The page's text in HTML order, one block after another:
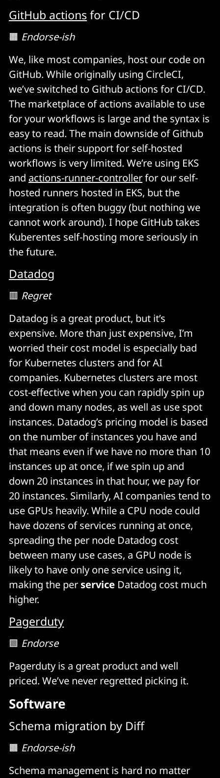
GitHub actions for CI/CD
🟧 Endorse-ish
We, like most companies, host our code on
GitHub. While originally using CircleCI,
we’ve switched to Github actions for CI/CD.
The marketplace of actions available to use
for your workflows is large and the syntax is
easy to read. The main downside of Github
actions is their support for self-hosted
workflows is very limited. We’re using EKS
and actions-runner-controllerfor our self-
hosted runners hosted in EKS, but the
integration is often buggy (but nothing we
cannot work around). I hope GitHub takes
Kuberentes self-hosting more seriously in
the future.
Datadog
🟥 Regret
Datadog is a great product, but it’s
expensive. More than just expensive, I’m
worried their cost model is especially bad
for Kubernetes clusters and for AI
companies. Kubernetes clusters are most
cost-effective when you can rapidly spin up
and down many nodes, as well as use spot
instances. Datadog’s pricing model is based
on the number of instances you have and
that means even if we have no more than 10
instances up at once, if we spin up and
down 20 instances in that hour, we pay for
20 instances. Similarly, AI companies tend to
use GPUs heavily. While a CPU node could
have dozens of services running at once,
spreading the per node Datadog cost
between many use cases, a GPU node is
likely to have only one service using it,
making the per service Datadog cost much
higher.
Pagerduty
🟩 Endorse
Pagerduty is a great product and well
priced. We’ve never regretted picking it.
Software
Schema migration by Diff
🟧 Endorse-ish
Schema management is hard no matter